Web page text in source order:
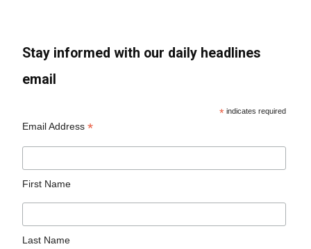
Stay informed with our daily headlines
email
* indicates required
Email Address*
First Name
Last Name